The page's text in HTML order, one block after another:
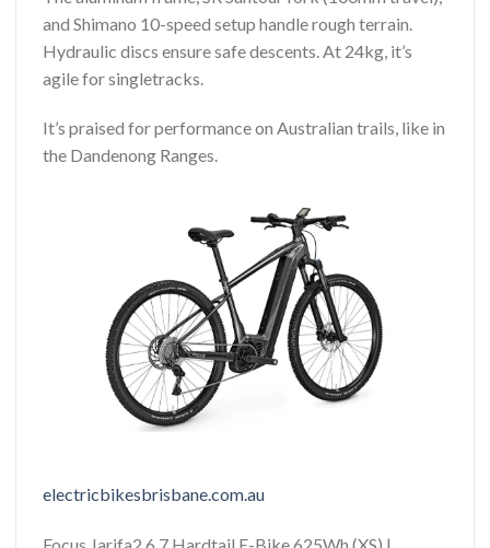
and Shimano 10-speed setup handle rough terrain.
Hydraulic discs ensure safe descents. At 24kg, it’s
agile for singletracks.
It’s praised for performance on Australian trails, like in
the Dandenong Ranges.
electricbikesbrisbane.com.au